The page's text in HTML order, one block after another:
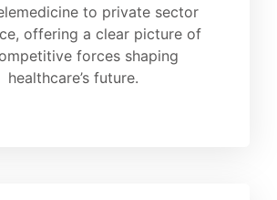
to private sector
offering a clear picture of
forces shaping
healthcare’s future.